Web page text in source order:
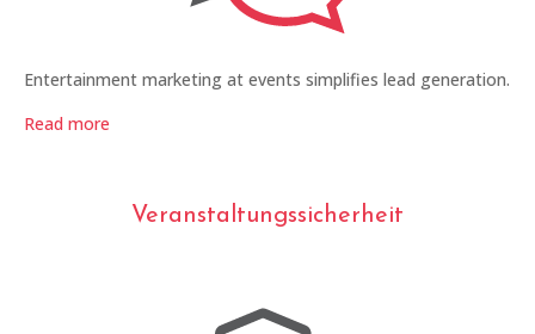
Entertainment marketing at events simplifies lead generation.
Read more
Veranstaltungssicherheit